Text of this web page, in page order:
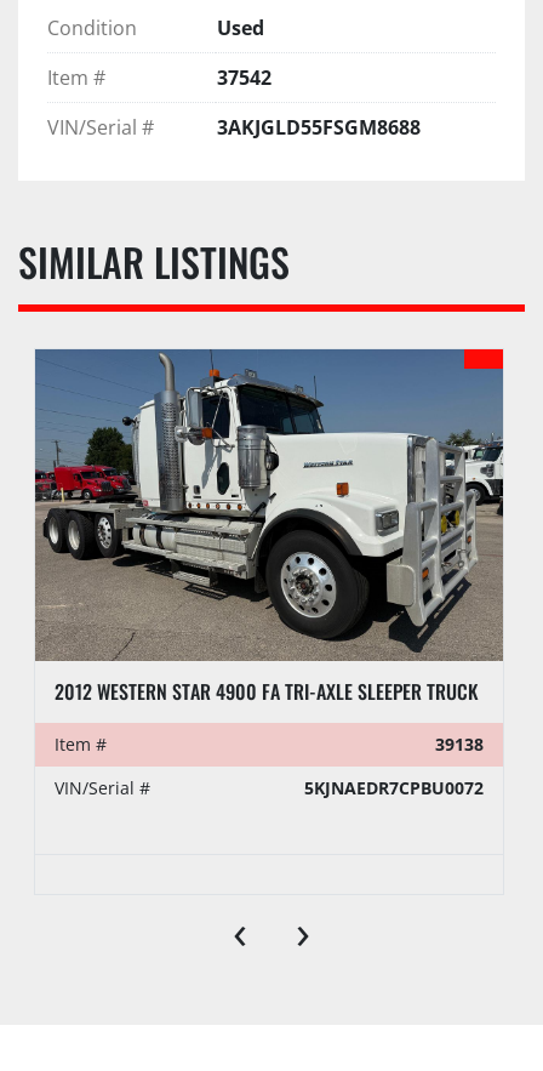
Condition
Used
Item #
37542
VIN/Serial #
3AKJGLD55FSGM8688
SIMILAR LISTINGS
2012 WESTERN STAR 4900 FA TRI-AXLE SLEEPER TRUCK
Item #
39138
VIN/Serial #
5KJNAEDR7CPBU0072
‹ ›